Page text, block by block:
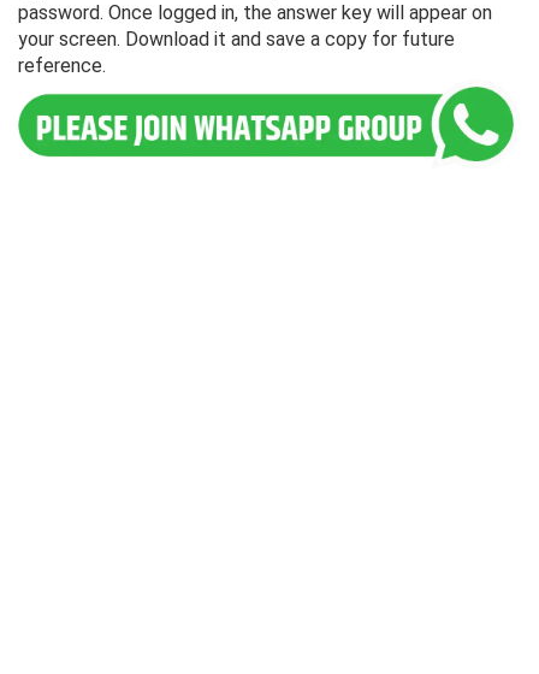
password. Once logged in, the answer key will appear on
your screen. Download it and save a copy for future
reference.